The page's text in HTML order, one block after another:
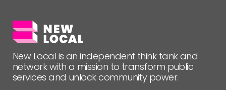
New Local is an independent think tank and
network with a mission to transform public
services and unlock community power.